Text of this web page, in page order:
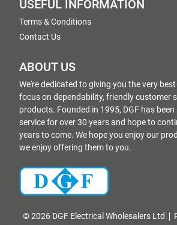
USEFUL INFORMATION
Terms & Conditions
Contact Us
ABOUT US
We're dedicated to giving you the very
focus on dependability, friendly customer
products. Founded in 1995, DGF has
service for over 30 years and hope to
years to come. We hope you enjoy our
we enjoy offering them to you.
© 2026 DGF Electrical Wholesalers Ltd